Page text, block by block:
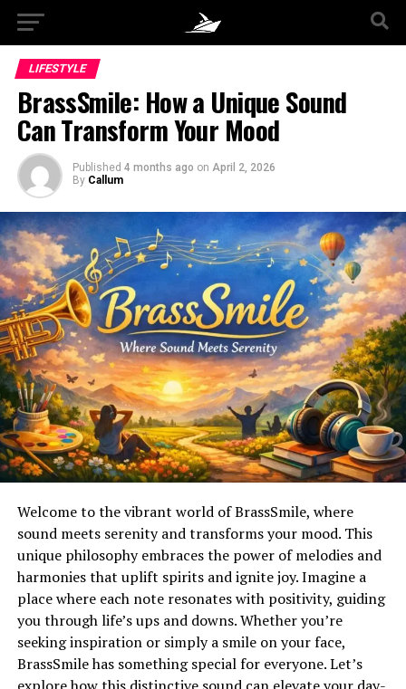
LIFESTYLE
BrassSmile: How a Unique Sound
Can Transform Your Mood
Published 4 months ago on April 2, 2026
By Callum
Welcome to the vibrant world of BrassSmile, where
sound meets serenity and transforms your mood. This
unique philosophy embraces the power of melodies and
harmonies that uplift spirits and ignite joy. Imagine a
place where each note resonates with positivity, guiding
you through life’s ups and downs. Whether you’re
seeking inspiration or simply a smile on your face,
BrassSmile has something special for everyone. Let’s